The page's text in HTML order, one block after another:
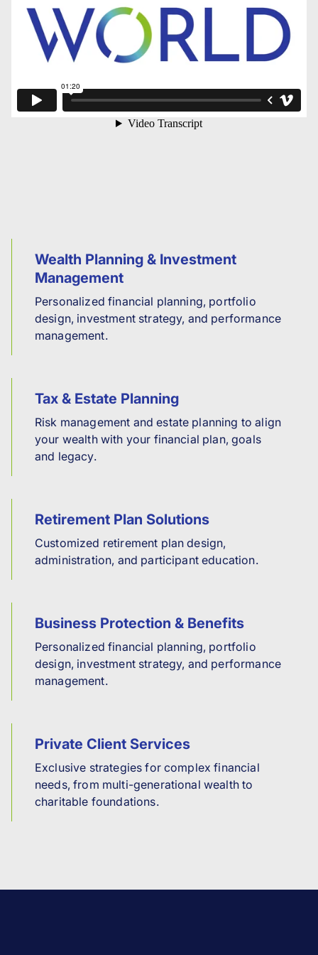
Wealth Planning & Investment
Management
Personalized financial planning, portfolio
design, investment strategy, and performance
management.
Tax & Estate Planning
Risk management and estate planning to align
your wealth with your financial plan, goals
and legacy.
Retirement Plan Solutions
Customized retirement plan design,
administration, and participant education.
Business Protection & Benefits
Personalized financial planning, portfolio
design, investment strategy, and performance
management.
Private Client Services
Exclusive strategies for complex financial
needs, from multi-generational wealth to
charitable foundations.